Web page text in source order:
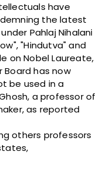
have
the latest
Pahlaj Nihalani
"Hindutva" and
on Nobel Laureate,
Board has now
be used in a
a professor of
as reported
others professors